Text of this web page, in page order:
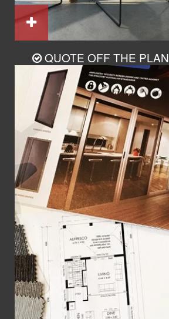
QUOTE OFF THE PLAN